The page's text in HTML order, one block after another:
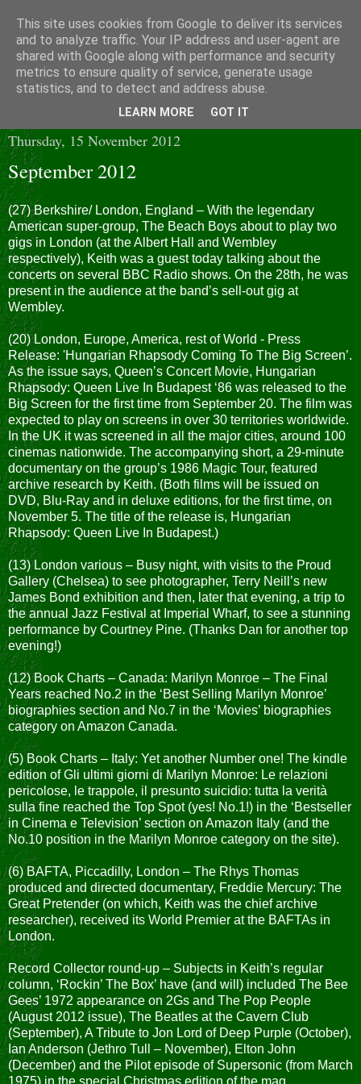
Thursday, 15 November 2012
September 2012
(27) Berkshire/ London, England – With the legendary
American super-group, The Beach Boys about to play two
gigs in London (at the Albert Hall and Wembley
respectively), Keith was a guest today talking about the
concerts on several BBC Radio shows. On the 28th, he was
present in the audience at the band’s sell-out gig at
Wembley.
(20) London, Europe, America, rest of World - Press
Release: 'Hungarian Rhapsody Coming To The Big Screen’.
As the issue says, Queen’s Concert Movie, Hungarian
Rhapsody: Queen Live In Budapest ‘86 was released to the
Big Screen for the first time from September 20. The film was
expected to play on screens in over 30 territories worldwide.
In the UK it was screened in all the major cities, around 100
cinemas nationwide. The accompanying short, a 29-minute
documentary on the group’s 1986 Magic Tour, featured
archive research by Keith. (Both films will be issued on
DVD, Blu-Ray and in deluxe editions, for the first time, on
November 5. The title of the release is, Hungarian
Rhapsody: Queen Live In Budapest.)
(13) London various – Busy night, with visits to the Proud
Gallery (Chelsea) to see photographer, Terry Neill’s new
James Bond exhibition and then, later that evening, a trip to
the annual Jazz Festival at Imperial Wharf, to see a stunning
performance by Courtney Pine. (Thanks Dan for another top
evening!)
(12) Book Charts – Canada: Marilyn Monroe – The Final
Years reached No.2 in the ‘Best Selling Marilyn Monroe’
biographies section and No.7 in the ‘Movies’ biographies
category on Amazon Canada.
(5) Book Charts – Italy: Yet another Number one! The kindle
edition of Gli ultimi giorni di Marilyn Monroe: Le relazioni
pericolose, le trappole, il presunto suicidio: tutta la verità
sulla fine reached the Top Spot (yes! No.1!) in the ‘Bestseller
in Cinema e Television’ section on Amazon Italy (and the
No.10 position in the Marilyn Monroe category on the site).
(6) BAFTA, Piccadilly, London – The Rhys Thomas
produced and directed documentary, Freddie Mercury: The
Great Pretender (on which, Keith was the chief archive
researcher), received its World Premier at the BAFTAs in
London.
Record Collector round-up – Subjects in Keith’s regular
column, ‘Rockin’ The Box’ have (and will) included The Bee
Gees’ 1972 appearance on 2Gs and The Pop People
(August 2012 issue), The Beatles at the Cavern Club
(September), A Tribute to Jon Lord of Deep Purple (October),
Ian Anderson (Jethro Tull – November), Elton John
(December) and the Pilot episode of Supersonic (from March
This site uses cookies from Google to deliver its services
and to analyze traffic. Your IP address and user-agent are
shared with Google along with performance and security
metrics to ensure quality of service, generate usage
statistics, and to detect and address abuse.
LEARN MORE GOT IT